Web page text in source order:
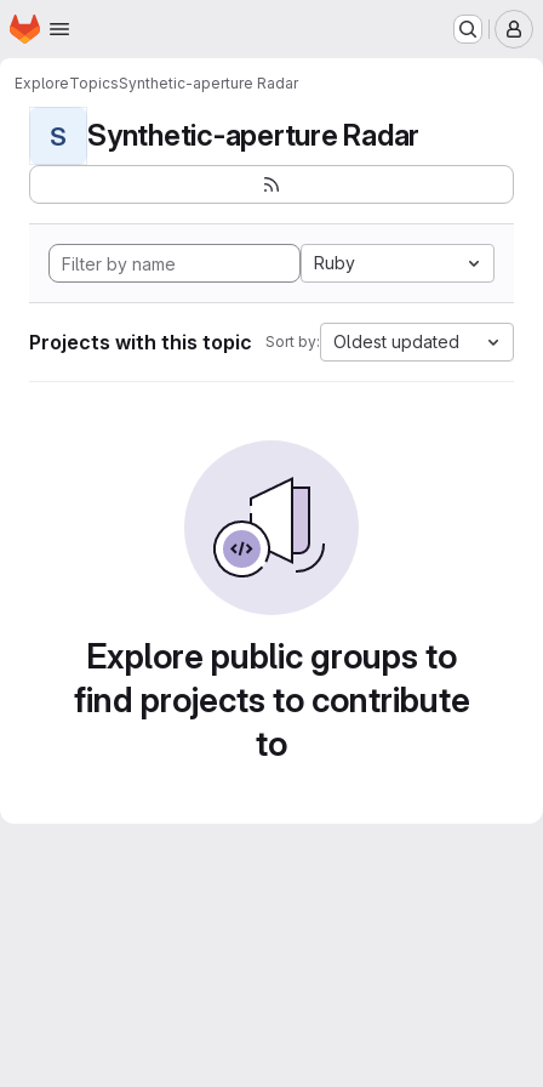
Skip to main content
Homepage
ExploreTopicsSynthetic-aperture Radar
S Synthetic-aperture Radar
Ruby
Projects with this topic Sort by: Oldest updated
Explore public groups to
find projects to contribute
to